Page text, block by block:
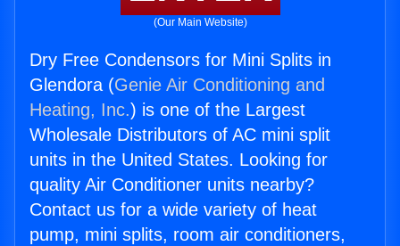
(Our Main Website)
Dry Free Condensors for Mini Splits in
Glendora (Genie Air Conditioning and
Heating, Inc.) is one of the Largest
Wholesale Distributors of AC mini split
units in the United States. Looking for
quality Air Conditioner units nearby?
Contact us for a wide variety of heat
pump, mini splits, room air conditioners,